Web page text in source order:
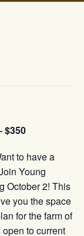
$350
to have a
Young
October 2! This
you the space
for the farm of
to current